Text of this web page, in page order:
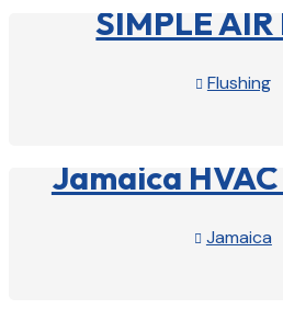
SIMPLE AIR
 Flushing
Jamaica
 Jamaica